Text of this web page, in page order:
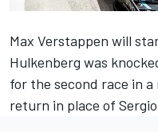
Max Verstappen will
Hulkenberg was
for the second race in a
return in place of